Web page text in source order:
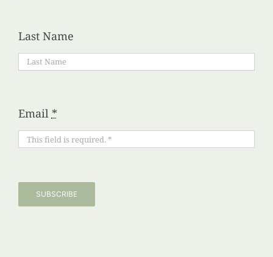
Last Name
Email *
SUBSCRIBE